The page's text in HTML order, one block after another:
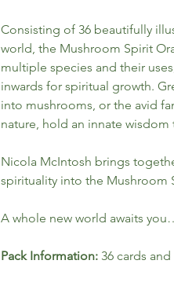
Consisting of 36 beautifully
world, the Mushroom Spirit
multiple species and their
inwards for spiritual growth.
into mushrooms, or the avid
nature, hold an innate
Nicola McIntosh brings
spirituality into the Mushroom
A whole new world awaits
Pack Information: 36 cards